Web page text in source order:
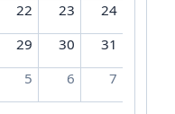
22 23
24
29 30
31
5 6 7